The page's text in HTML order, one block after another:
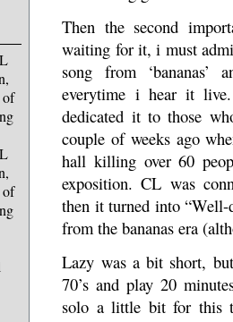
Then the second
waiting for it, i must
song from
everytime i hear it
dedicated it to those
couple of weeks ago
hall killing over 60
exposition. CL was
then it turned into “Well-
from the bananas era
Lazy was a bit short,
70’s and play 20
solo a little bit for this